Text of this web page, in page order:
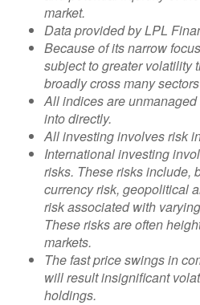
market.
Data provided by LPL
Because of its narrow
subject to greater volatility
broadly cross many
All indices are
into directly.
All investing involves risk
International investing
risks. These risks include,
currency risk, geopolitical
risk associated with
These risks are often
markets.
The fast price swings in
will result insignificant
holdings.